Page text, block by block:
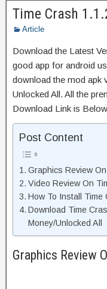
Time Crash
Article
Download the Latest
good app for android
download the mod apk
Unlocked All. All the
Download Link is
Post Content
Graphics Review
Video Review On
How To Install Time
Download Time
Money/Unlocked All
Graphics Review